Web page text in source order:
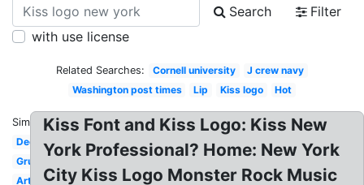
Search
Filter
with use license
Related Searches: Cornell university
J crew navy
Washington post times
Lip Kiss logo Hot
Similar:
Decal
Grupo
Artwork
Kiss Font and Kiss Logo: Kiss New
York Professional? Home: New York
City Kiss Logo Monster Rock Music